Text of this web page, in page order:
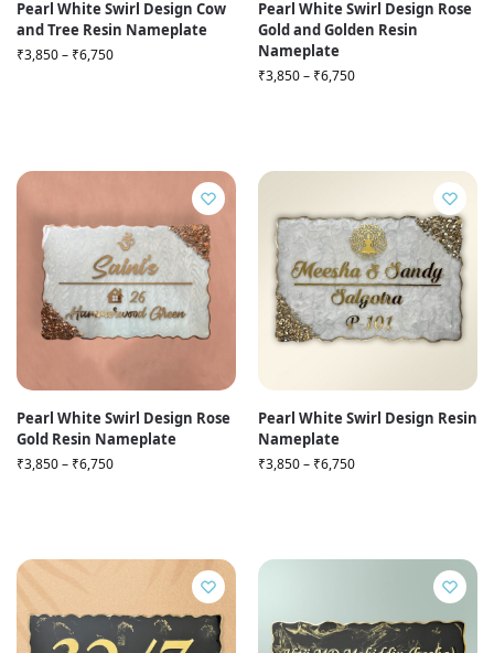
Pearl White Swirl Design Cow
and Tree Resin Nameplate
₹3,850– ₹6,750
Pearl White Swirl Design Rose
Gold and Golden Resin
Nameplate
₹3,850– ₹6,750
Pearl White Swirl Design Rose
Gold Resin Nameplate
₹3,850– ₹6,750
Pearl White Swirl Design Resin
Nameplate
₹3,850– ₹6,750